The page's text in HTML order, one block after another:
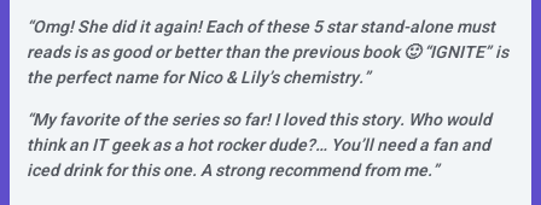
“Omg! She did it again! Each of these 5 star stand-alone must
reads is as good or better than the previous book 🙂 “IGNITE” is
the perfect name for Nico & Lily’s chemistry.”
“My favorite of the series so far! I loved this story. Who would
think an IT geek as a hot rocker dude?… You’ll need a fan and
iced drink for this one. A strong recommend from me.”